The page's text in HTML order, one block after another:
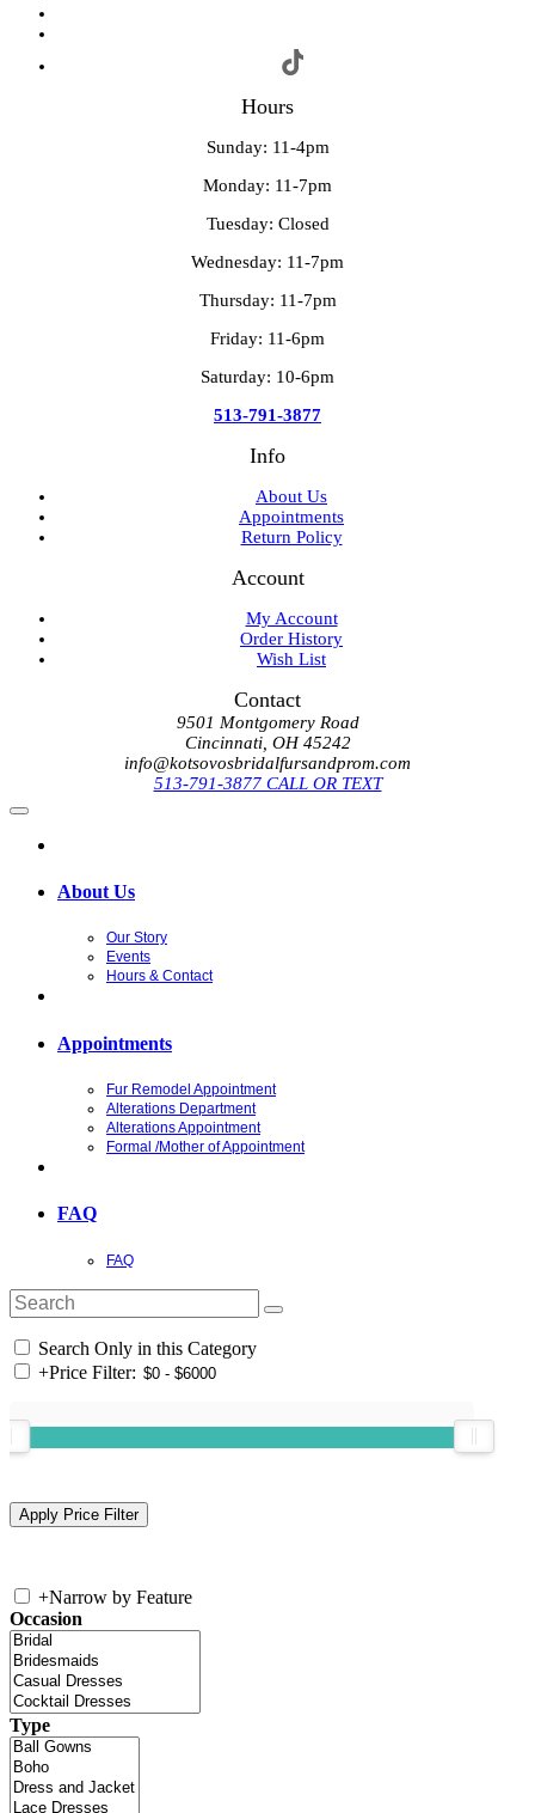
Hours
Sunday: 11-4pm
Monday: 11-7pm
Tuesday: Closed
Wednesday: 11-7pm
Thursday: 11-7pm
Friday: 11-6pm
Saturday: 10-6pm
513-791-3877
Info
About Us
Appointments
Return Policy
Account
My Account
Order History
Wish List
Contact
9501 Montgomery Road
Cincinnati, OH 45242
info@kotsovosbridalfursandprom.com
513-791-3877 CALL OR TEXT
About Us
Our Story
Events
Hours & Contact
Appointments
Fur Remodel Appointment
Alterations Department
Alterations Appointment
Formal /Mother of Appointment
FAQ
FAQ
Search Only in this Category
+Price Filter:
+Narrow by Feature
Occasion
Type